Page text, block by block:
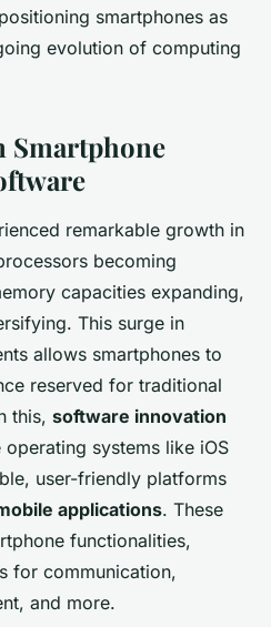
smartphones as
evolution of computing
Smartphone
remarkable growth in
becoming
capacities expanding,
This surge in
allows smartphones to
reserved for traditional
this, software innovation
systems like iOS
user-friendly platforms
applications. These
functionalities,
for communication,
and more.